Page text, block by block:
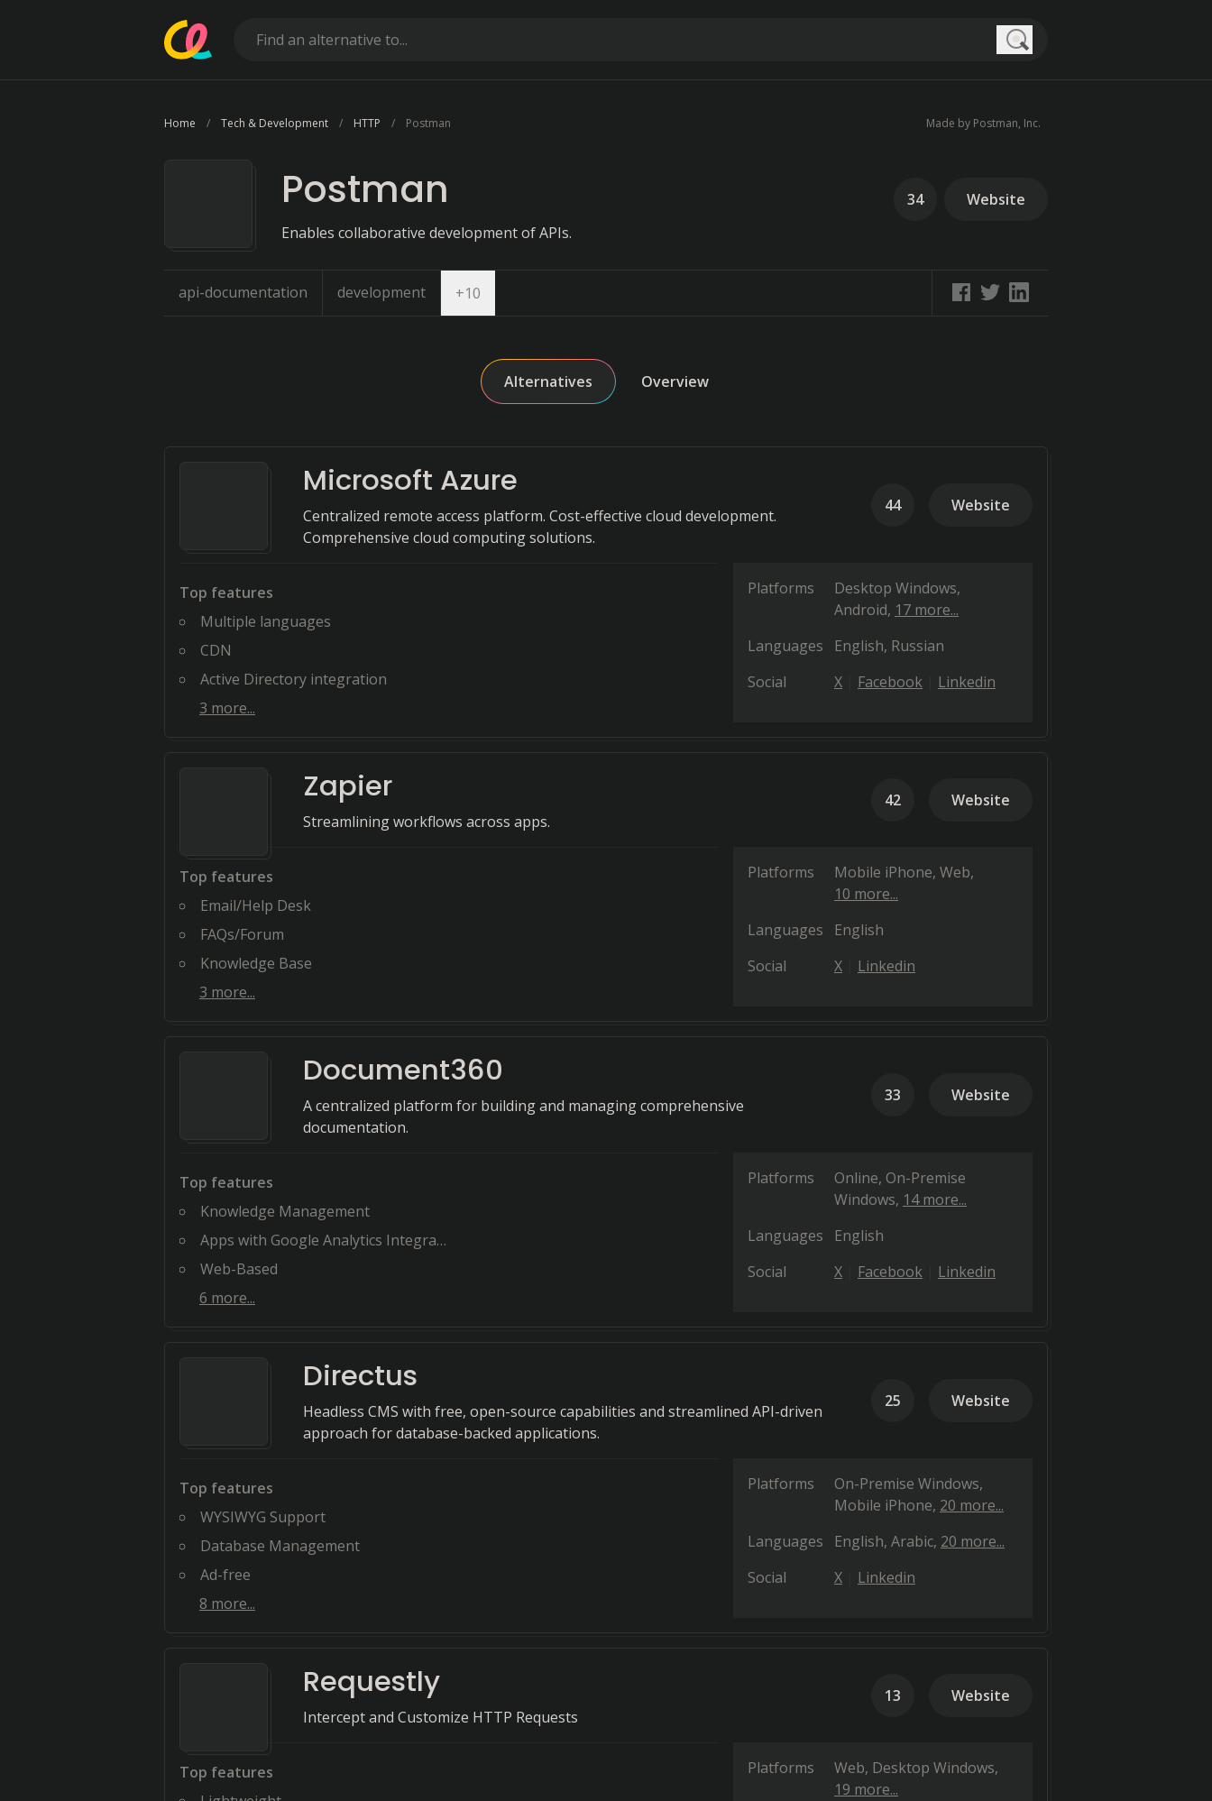
Home Tech & Development HTTP Postman Made by Postman, Inc.
Postman
Enables collaborative development of APIs.
34 Website
api-documentation development +10
Alternatives Overview
Microsoft Azure
Centralized remote access platform. Cost-effective cloud development.
Comprehensive cloud computing solutions.
44 Website
Top features
Multiple languages
CDN
Active Directory integration
3 more...
Platforms
Desktop Windows
Android 17 more...
Languages
English Russian
Social
X Facebook Linkedin
Zapier
Streamlining workflows across apps.
42 Website
Top features
Email/Help Desk
FAQs/Forum
Knowledge Base
3 more...
Platforms Mobile iPhone Web
10 more...
Languages
English
Social
X Linkedin
Document360
A centralized platform for building and managing comprehensive
documentation.
33 Website
Top features
Knowledge Management
Apps with Google Analytics Integration
Web-Based
6 more...
Platforms Online On-Premise
Windows 14 more...
Languages
English
Social
X Facebook Linkedin
Directus
Headless CMS with free, open-source capabilities and streamlined API-driven
approach for database-backed applications.
25 Website
Top features
WYSIWYG Support
Database Management
Ad-free
8 more...
Platforms
On-Premise Windows
Mobile iPhone 20 more...
Languages
English Arabic 20 more...
Social
X Linkedin
Requestly
Intercept and Customize HTTP Requests
13 Website
Top features
Platforms Web Desktop Windows
19 more...